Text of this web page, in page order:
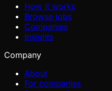
How it works
Browse jobs
Companies
Insights
Company
About
For companies